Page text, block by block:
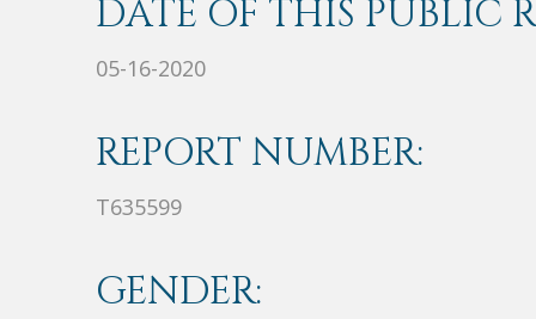
DATE OF THIS PUBLIC
05-16-2020
REPORT NUMBER:
T635599
GENDER: